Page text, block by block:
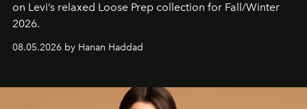
on Levi’s relaxed Loose Prep collection for Fall/Winter
2026.
08.05.2026 by Hanan Haddad